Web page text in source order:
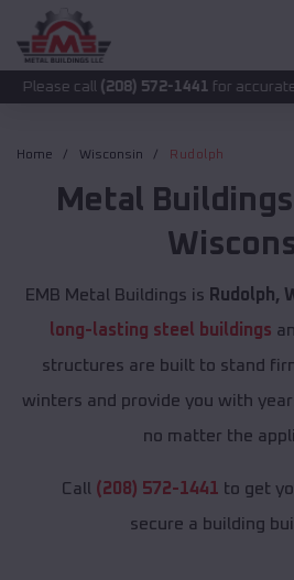
(208) 572-1441for accurate pricing.
Home Wisconsin Rudolph
Metal Buildings
EMB Metal Buildings is Rudolph,
long-lasting steel buildings
structures are built to stand
winters and provide you with
no matter the
Call (208) 572-1441 to get
secure a building